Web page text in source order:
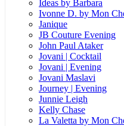
Ideas by Barbara
Ivonne D. by Mon
Janique
JB Couture Evening
John Paul Ataker
Jovani | Cocktail
Jovani | Evening
Jovani Maslavi
Journey | Evening
Junnie Leigh
Kelly Chase
La Valetta by Mon